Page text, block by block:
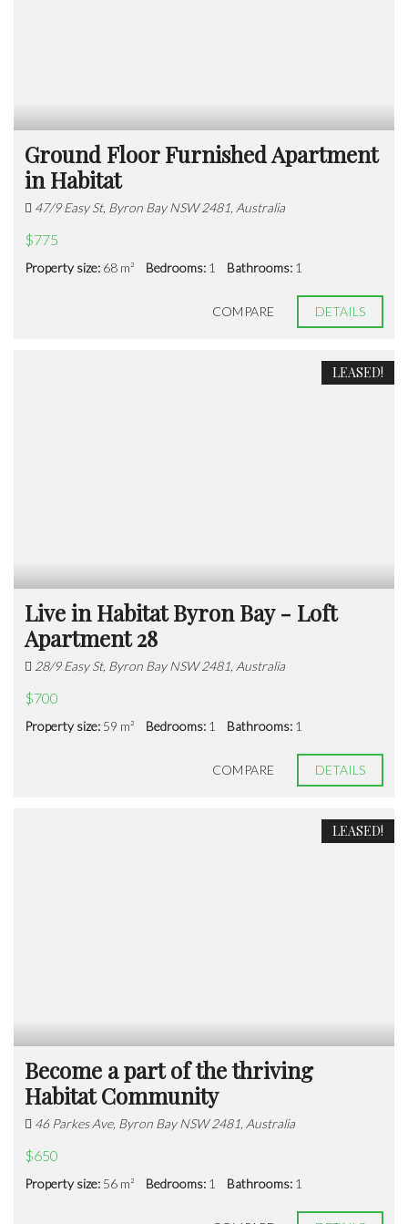
Ground Floor Furnished Apartment
in Habitat
47/9 Easy St, Byron Bay NSW 2481, Australia
$775
Property size: 68 m² Bedrooms: 1 Bathrooms: 1
COMPARE DETAILS
LEASED!
Live in Habitat Byron Bay - Loft
Apartment 28
28/9 Easy St, Byron Bay NSW 2481, Australia
$700
Property size: 59 m² Bedrooms: 1 Bathrooms: 1
COMPARE DETAILS
LEASED!
Become a part of the thriving
Habitat Community
46 Parkes Ave, Byron Bay NSW 2481, Australia
$650
Property size: 56 m² Bedrooms: 1 Bathrooms: 1